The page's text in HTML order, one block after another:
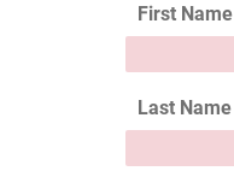
First Name
Last Name